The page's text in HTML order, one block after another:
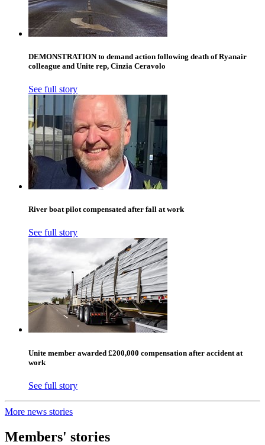
DEMONSTRATION to demand action following death of Ryanair
colleague and Unite rep, Cinzia Ceravolo
See full story
River boat pilot compensated after fall at work
See full story
Unite member awarded £200,000 compensation after accident at
work
See full story
More news stories
Members' stories